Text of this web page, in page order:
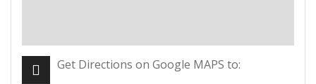
Get Directions on Google MAPS to: